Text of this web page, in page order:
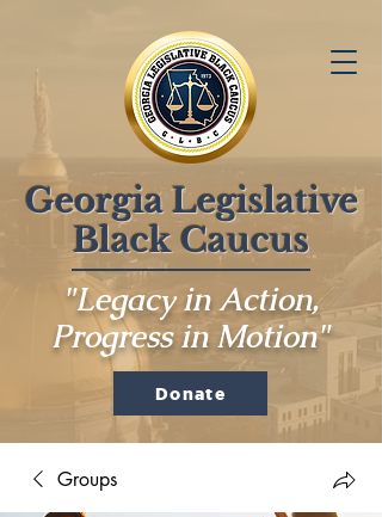
Georgia Legislative
Black Caucus
"Legacy in Action,
Progress in Motion"
Donate
Groups